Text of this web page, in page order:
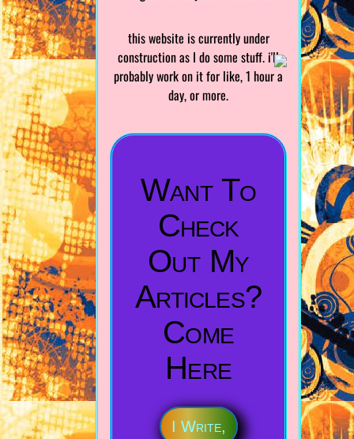
this website is currently under
construction as I do some stuff. i'll
probably work on it for like, 1 hour a
day, or more.
Want To
Check
Out My
Articles?
Come
Here
I Write,